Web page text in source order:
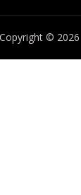
Copyright © 2026